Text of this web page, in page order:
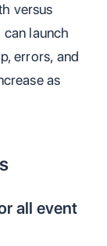
versus
launch
errors, and
as
all event